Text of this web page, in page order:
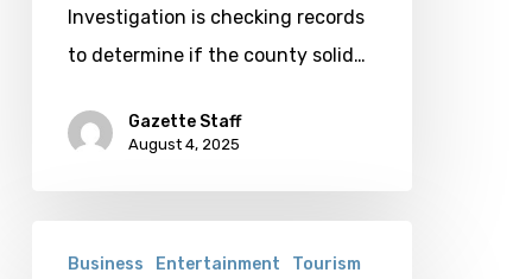
Investigation is checking records
to determine if the county solid…
Gazette Staff
August 4, 2025
Business Entertainment Tourism